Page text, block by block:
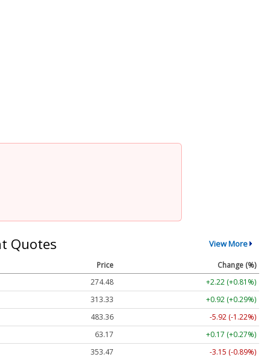
Quotes View More
Price
Change (%)
274.48
+2.22 (+0.81%)
313.33
+0.92 (+0.29%)
483.36
-5.92 (-1.22%)
63.17
+0.17 (+0.27%)
353.47
-3.15 (-0.89%)